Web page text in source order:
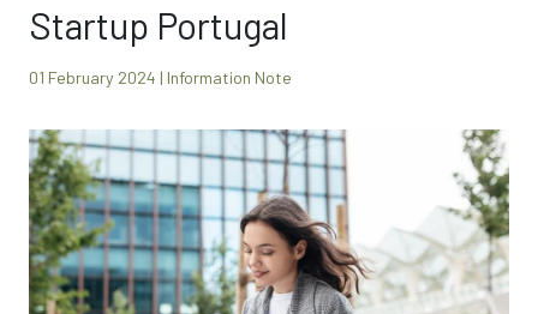
Startup Portugal
01 February 2024 | Information Note